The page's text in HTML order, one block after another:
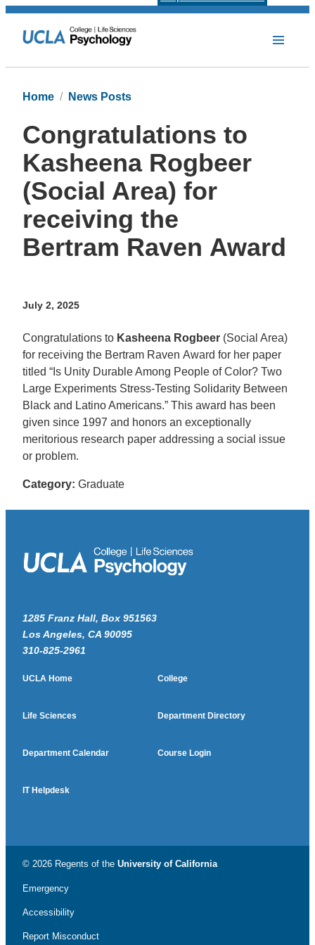
Home News Posts
Congratulations to
Kasheena Rogbeer
(Social Area) for
receiving the
Bertram Raven Award
July 2, 2025
Congratulations to Kasheena Rogbeer (Social Area)
for receiving the Bertram Raven Award for her paper
titled “Is Unity Durable Among People of Color? Two
Large Experiments Stress-Testing Solidarity Between
Black and Latino Americans.” This award has been
given since 1997 and honors an exceptionally
meritorious research paper addressing a social issue
or problem.
Category: Graduate
1285 Franz Hall, Box 951563
Los Angeles, CA 90095
310-825-2961
UCLA Home College
Life Sciences Department Directory
Department Calendar Course Login
IT Helpdesk
© 2026 Regents of the University of California
Emergency
Accessibility
Report Misconduct